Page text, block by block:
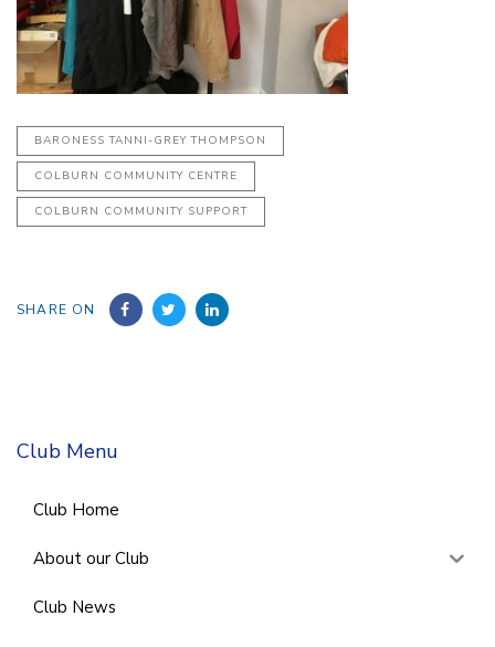
BARONESS TANNI-GREY THOMPSON
COLBURN COMMUNITY CENTRE
COLBURN COMMUNITY SUPPORT
SHARE ON
Club Menu
Club Home
About our Club
Club News